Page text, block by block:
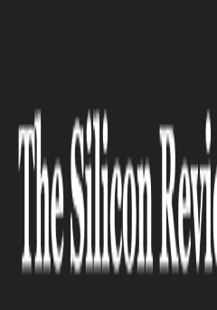
Pack: Despite Sca...
RETAIL
Ahead of the
Scandal,
Remains World’s
Automaker,